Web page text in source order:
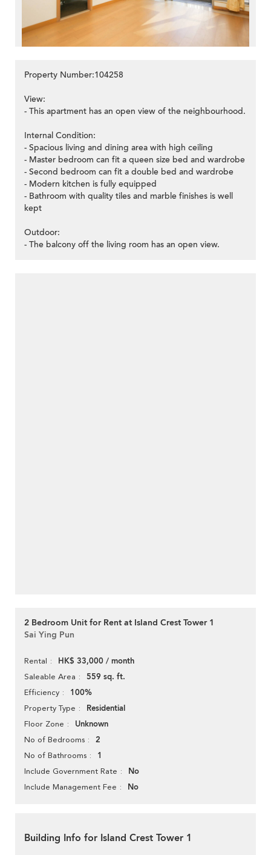
Property Number:104258
View:
- This apartment has an open view of the neighbourhood.
Internal Condition:
- Spacious living and dining area with high ceiling
- Master bedroom can fit a queen size bed and wardrobe
- Second bedroom can fit a double bed and wardrobe
- Modern kitchen is fully equipped
- Bathroom with quality tiles and marble finishes is well
kept
Outdoor:
- The balcony off the living room has an open view.
2 Bedroom Unit for Rent at Island Crest Tower 1
Sai Ying Pun
Rental HK$ 33,000 / month
Saleable Area 559 sq. ft.
Efficiency 100%
Property Type Residential
Floor Zone Unknown
No of Bedrooms 2
No of Bathrooms 1
Include Government Rate No
Include Management Fee No
Building Info for Island Crest Tower 1